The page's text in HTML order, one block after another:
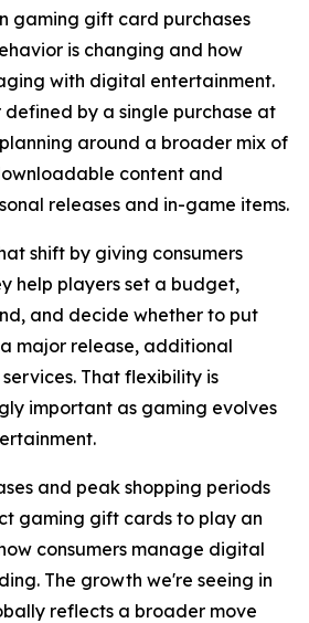
gaming gift card purchases
is changing and how
with digital entertainment.
defined by a single purchase at
around a broader mix of
content and
releases and in-game items.
shift by giving consumers
help players set a budget,
and decide whether to put
major release, additional
That flexibility is
important as gaming evolves
and peak shopping periods
gaming gift cards to play an
consumers manage digital
The growth we're seeing in
reflects a broader move